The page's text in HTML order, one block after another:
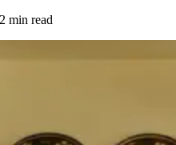
2 min read